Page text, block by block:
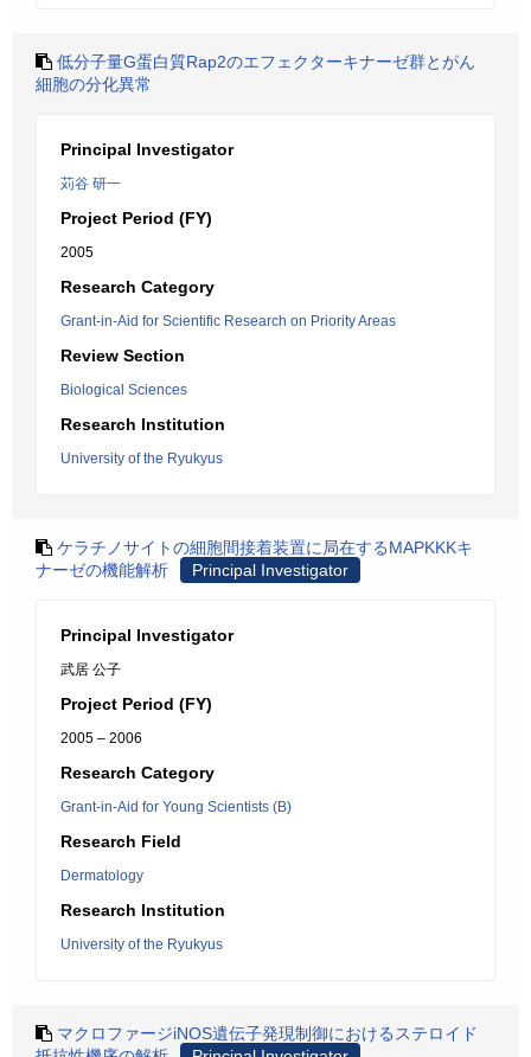
低分子量G蛋白質Rap2のエフェクターキナーゼ群とがん
細胞の分化異常
Principal Investigator
苅谷 研一
Project Period (FY)
2005
Research Category
Grant-in-Aid for Scientific Research on Priority Areas
Review Section
Biological Sciences
Research Institution
University of the Ryukyus
ケラチノサイトの細胞間接着装置に局在するMAPKKKキ
ナーゼの機能解析
Principal Investigator
Principal Investigator
武居 公子
Project Period (FY)
2005 – 2006
Research Category
Grant-in-Aid for Young Scientists (B)
Research Field
Dermatology
Research Institution
University of the Ryukyus
マクロファージiNOS遺伝子発現制御におけるステロイド